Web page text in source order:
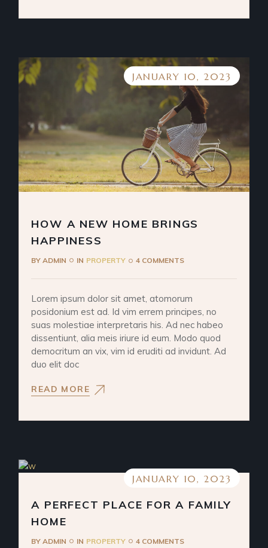
JANUARY 10, 2023
HOW A NEW HOME BRINGS
HAPPINESS
BYADMIN IN PROPERTY 4 COMMENTS
Lorem ipsum dolor sit amet, atomorum
posidonium est ad. Id vim errem principes, no
suas molestiae interpretaris his. Ad nec habeo
dissentiunt, alia meis iriure id eum. Modo quod
democritum an vix, vim id eruditi ad invidunt. Ad
duo elit doc
READ MORE
JANUARY 10, 2023
A PERFECT PLACE FOR A FAMILY
HOME
BYADMIN IN PROPERTY 4 COMMENTS